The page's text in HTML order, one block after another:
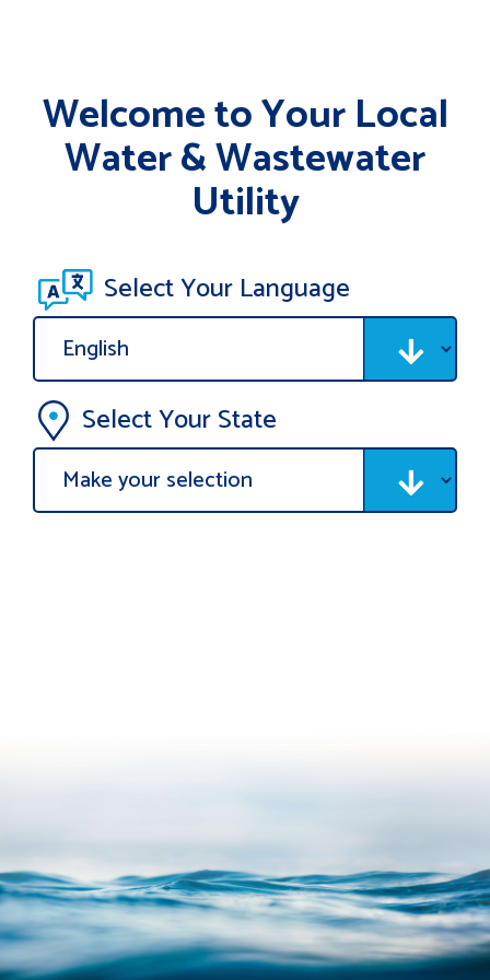
Welcome to Your Local
Water & Wastewater
Utility
Select Your Language
Select Your State